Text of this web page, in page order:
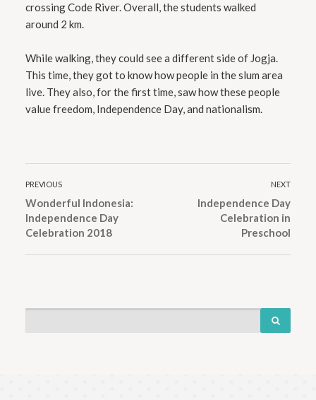
crossing Code River. Overall, the students walked
around 2 km.
While walking, they could see a different side of Jogja.
This time, they got to know how people in the slum area
live. They also, for the first time, saw how these people
value freedom, Independence Day, and nationalism.
PREVIOUS
Wonderful Indonesia:
Independence Day
Celebration 2018
NEXT
Independence Day
Celebration in
Preschool